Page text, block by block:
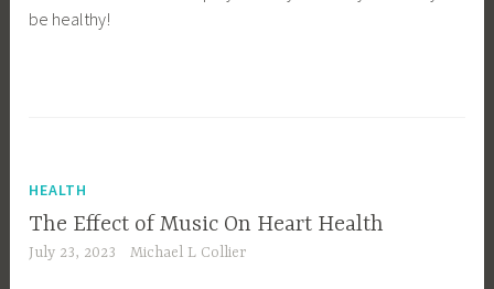
be healthy!
HEALTH
The Effect of Music On Heart Health
July 23, 2023 Michael L Collier